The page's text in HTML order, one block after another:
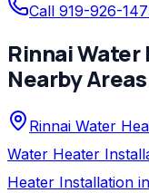
Call 919-926-
RinnaiWater
Nearby Areas
Rinnai Water
Water Heater
Heater Installation